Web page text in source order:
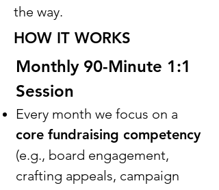
the way.
HOW IT WORKS
Monthly 90-Minute 1:1
Session
Every month we focus on a
core fundraising competency
(e.g., board engagement,
crafting appeals, campaign